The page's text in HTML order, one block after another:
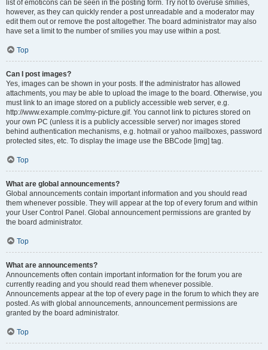
list of emoticons can be seen in the posting form. Try not to overuse smilies,
however, as they can quickly render a post unreadable and a moderator may
edit them out or remove the post altogether. The board administrator may also
have set a limit to the number of smilies you may use within a post.
Top
Can I post images?
Yes, images can be shown in your posts. If the administrator has allowed
attachments, you may be able to upload the image to the board. Otherwise, you
must link to an image stored on a publicly accessible web server, e.g.
http://www.example.com/my-picture.gif. You cannot link to pictures stored on
your own PC (unless it is a publicly accessible server) nor images stored
behind authentication mechanisms, e.g. hotmail or yahoo mailboxes, password
protected sites, etc. To display the image use the BBCode [img] tag.
Top
What are global announcements?
Global announcements contain important information and you should read
them whenever possible. They will appear at the top of every forum and within
your User Control Panel. Global announcement permissions are granted by
the board administrator.
Top
What are announcements?
Announcements often contain important information for the forum you are
currently reading and you should read them whenever possible.
Announcements appear at the top of every page in the forum to which they are
posted. As with global announcements, announcement permissions are
granted by the board administrator.
Top